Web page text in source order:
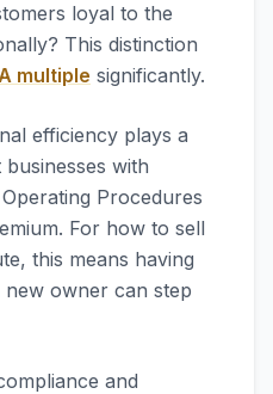
loyal to the
This distinction
multiple significantly.
efficiency plays a
with
Procedures
For how to sell
this means having
owner can step
and